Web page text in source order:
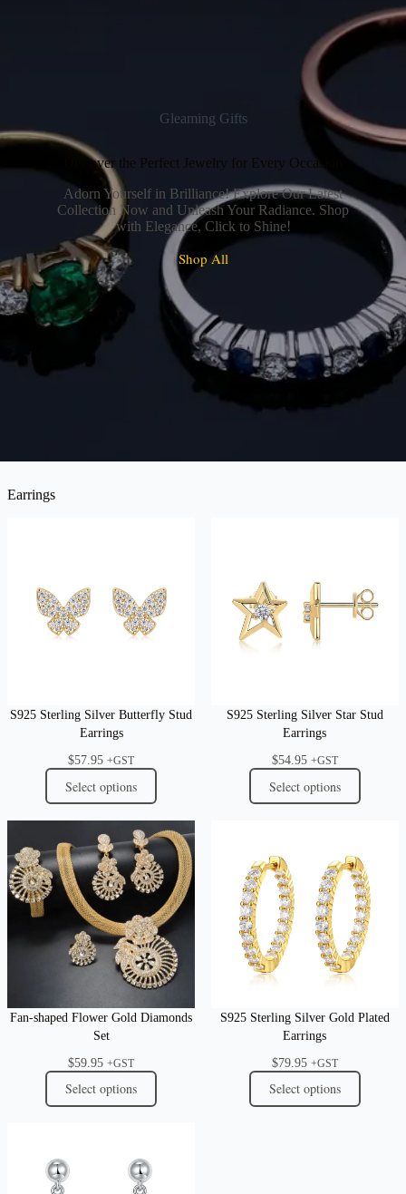
Gleaming Gifts
Discover the Perfect Jewelry for Every Occasion
Adorn Yourself in Brilliance! Explore Our Latest
Collection Now and Unleash Your Radiance. Shop
with Elegance, Click to Shine!
Shop All
Earrings
S925 Sterling Silver Butterfly Stud
Earrings
$57.95 +GST
Select options
S925 Sterling Silver Star Stud
Earrings
$54.95 +GST
Select options
Fan-shaped Flower Gold Diamonds
Set
$59.95 +GST
Select options
S925 Sterling Silver Gold Plated
Earrings
$79.95 +GST
Select options